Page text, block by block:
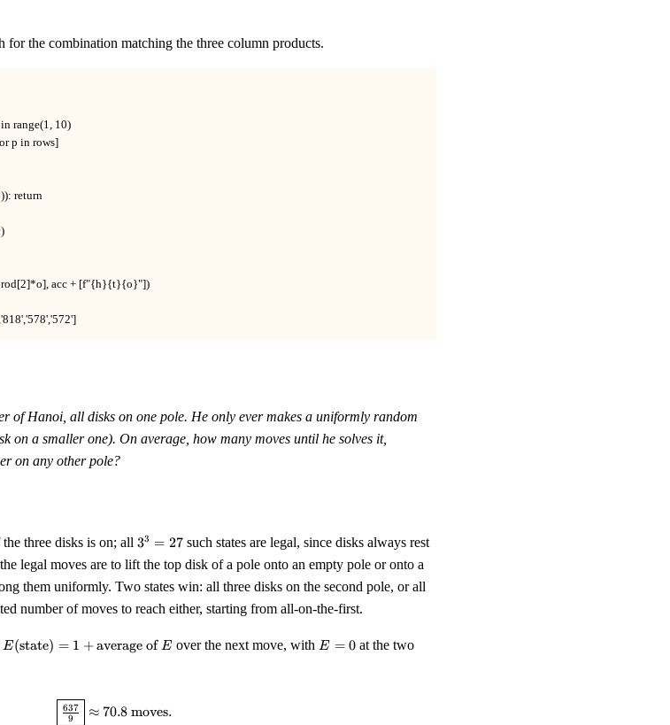
for the combination matching the three column products.
range(1, 10)
p in rows]
return
acc + [f"{h}{t}{o}"])
of Hanoi, all disks on one pole. He only ever makes a uniformly random
on a smaller one). On average, how many moves until he solves it,
on any other pole?
three disks is on; all 3^3
=
27
33 = 27such states are legal, since disks always rest
legal moves are to lift the top disk of a pole onto an empty pole or onto a
them uniformly. Two states win: all three disks on the second pole, or all
number of moves to reach either, starting from all-on-the-first.
E(\text{state})
= 1 +
E(state) = 1 +average ofE over the next move, with E
E = 0at the two
\boxed{\tfrac{637}{9}} \approx 70.8 \text{ moves}.
9
637 ≈ 70.8 moves.